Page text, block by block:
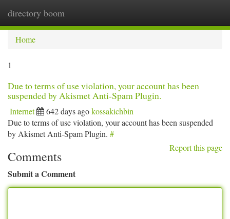
directory boom
Home
1
Due to terms of use violation, your account has been
suspended by Akismet Anti-Spam Plugin.
Internet 642 days agokossakichbin
Due to terms of use violation, your account has been suspended
by Akismet Anti-Spam Plugin. #
Report this page
Comments
Submit a Comment